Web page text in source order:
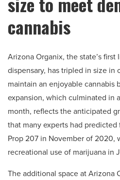
cannabis
Arizona Organix, the state’s first
dispensary, has tripled in size in
maintain an enjoyable cannabis
expansion, which culminated in
month, reflects the anticipated
that many experts had
Prop 207 in November of 2020,
recreational use of marijuana in
The additional space at Arizona